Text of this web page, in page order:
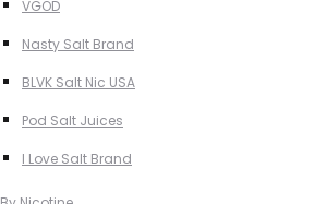
VGOD
Nasty Salt Brand
BLVK Salt Nic USA
Pod Salt Juices
I Love Salt Brand